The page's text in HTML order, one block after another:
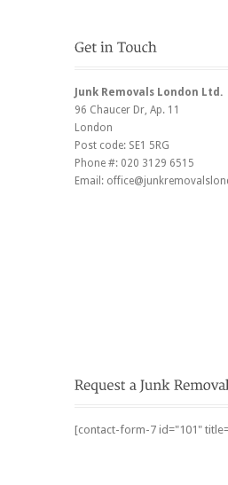
Junk Removals London Ltd.
96 Chaucer Dr, Ap. 11
London
Post code: SE1 5RG
Phone #: 020 3129 6515
Email:
[contact-form-7 id="101"